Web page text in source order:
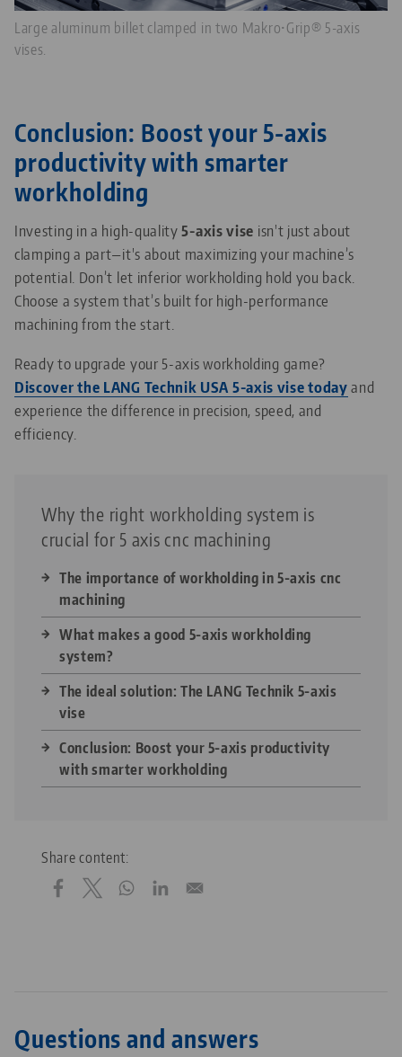
Large aluminum billet clamped in two Makro•Grip® 5-axis
vises.
Conclusion: Boost your 5-axis
productivity with smarter
workholding
Investing in a high-quality5-axis vise isn't just about
clamping a part—it's about maximizing your machine’s
potential. Don’t let inferior workholding hold you back.
Choose a system that’s built for high-performance
machining from the start.
Ready to upgrade your 5-axis workholding game?
Discover the LANG Technik USA 5-axis vise todayand
experience the difference in precision, speed, and
efficiency.
Why the right workholding system is
crucial for 5 axis cnc machining
The importance of workholding in 5-axis cnc
machining
What makes a good 5-axis workholding
system?
The ideal solution: The LANG Technik 5-axis
vise
Conclusion: Boost your 5-axis productivity
with smarter workholding
Share content:
Questions and answers